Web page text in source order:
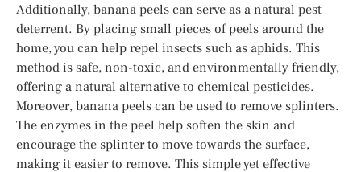
Additionally, banana peels can serve as a natural pest
deterrent. By placing small pieces of peels around the
home, you can help repel insects such as aphids. This
method is safe, non-toxic, and environmentally friendly,
offering a natural alternative to chemical pesticides.
Moreover, banana peels can be used to remove splinters.
The enzymes in the peel help soften the skin and
encourage the splinter to move towards the surface,
making it easier to remove. This simple yet effective